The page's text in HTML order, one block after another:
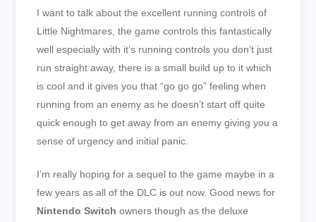
I want to talk about the excellent running controls of
Little Nightmares, the game controls this fantastically
well especially with it’s running controls you don’t just
run straight away, there is a small build up to it which
is cool and it gives you that “go go go” feeling when
running from an enemy as he doesn’t start off quite
quick enough to get away from an enemy giving you a
sense of urgency and initial panic.
I’m really hoping for a sequel to the game maybe in a
few years as all of the DLC is out now. Good news for
Nintendo Switch owners though as the deluxe